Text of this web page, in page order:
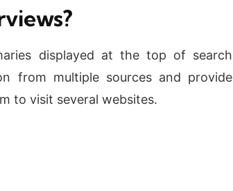
displayed at the top of search
from multiple sources and provide
to visit several websites.